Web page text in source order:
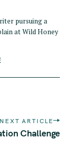
pursuing a
at Wild Honey
NEXT ARTICLE
Challenge